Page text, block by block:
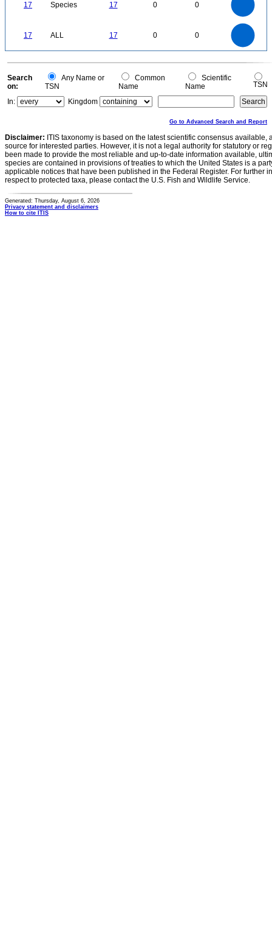
17 Species 17 0 0
17 ALL 17 0 0
0
0
Search
on:
Any Name or
TSN
Common
Name
Scientific
Name
TSN
In:
Kingdom
Go to Advanced Search and Report
Disclaimer: ITIS taxonomy is based on the latest scientific consensus
source for interested parties. However, it is not a legal authority for statutory or
been made to provide the most reliable and up-to-date information available,
species are contained in provisions of treaties to which the United States is a
applicable notices that have been published in the Federal Register. For further
respect to protected taxa, please contact the U.S. Fish and Wildlife Service.
Generated: Thursday, August 6, 2026
Privacy statement and disclaimers
How to cite ITIS